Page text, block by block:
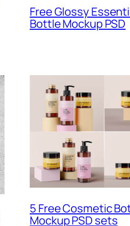
Free Glossy
Bottle Mockup PSD
5 Free Cosmetic
Mockup PSD sets